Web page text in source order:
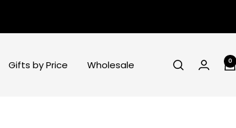
Gifts by Price Wholesale 0